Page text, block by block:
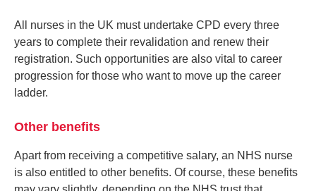
All nurses in the UK must undertake CPD every three
years to complete their revalidation and renew their
registration. Such opportunities are also vital to career
progression for those who want to move up the career
ladder.
Other benefits
Apart from receiving a competitive salary, an NHS nurse
is also entitled to other benefits. Of course, these benefits